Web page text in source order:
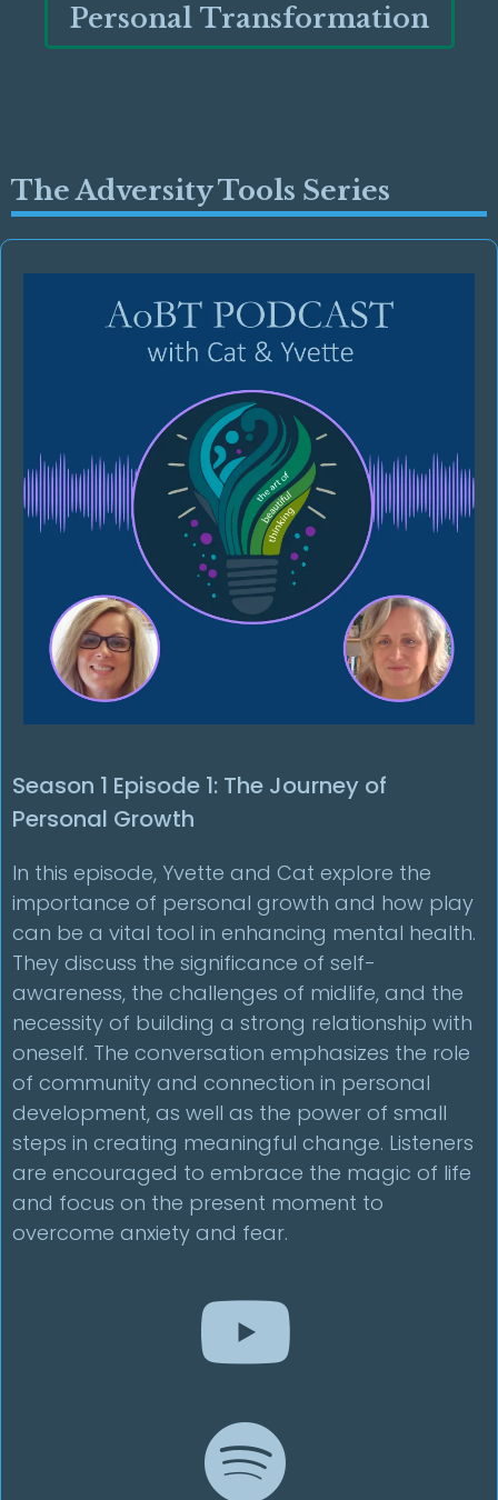
Personal Transformation
The Adversity Tools Series
Season 1 Episode 1: The Journey of
Personal Growth
In this episode, Yvette and Cat explore the
importance of personal growth and how play
can be a vital tool in enhancing mental health.
They discuss the significance of self-
awareness, the challenges of midlife, and the
necessity of building a strong relationship with
oneself. The conversation emphasizes the role
of community and connection in personal
development, as well as the power of small
steps in creating meaningful change. Listeners
are encouraged to embrace the magic of life
and focus on the present moment to
overcome anxiety and fear.